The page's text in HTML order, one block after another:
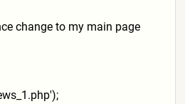
change to my main page
.php');